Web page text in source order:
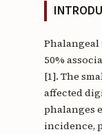
50%
[1]. The
affected
phalanges
incidence,